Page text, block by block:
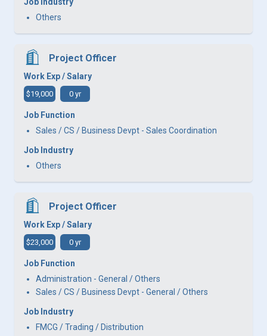
Others
Project Officer
Work Exp / Salary
$19,000 0 yr
Job Function
Sales / CS / Business Devpt - Sales Coordination
Job Industry
Others
Project Officer
Work Exp / Salary
$23,000 0 yr
Job Function
Administration - General / Others
Sales / CS / Business Devpt - General / Others
Job Industry
FMCG / Trading / Distribution